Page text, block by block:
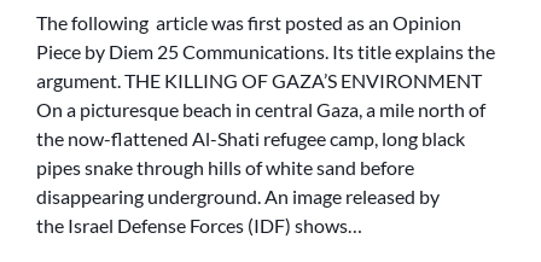
OF
ENVIRONMENT
The following article was first posted as an Opinion
Piece by Diem 25 Communications. Its title explains the
argument. THE KILLING OF GAZA’S ENVIRONMENT
On a picturesque beach in central Gaza, a mile north of
the now-flattened Al-Shati refugee camp, long black
pipes snake through hills of white sand before
disappearing underground. An image released by
the Israel Defense Forces (IDF) shows…